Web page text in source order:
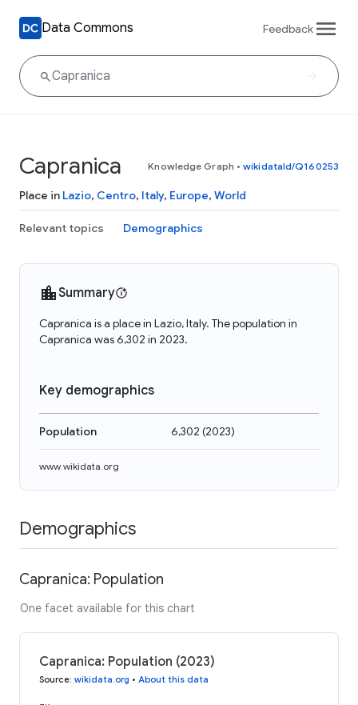
Data Commons Feedback
Capranica Knowledge Graph • wikidataId/Q160253
Place in Lazio, Centro, Italy, Europe, World
Relevant topics Demographics
Summary
Capranica is a place in Lazio, Italy. The population in
Capranica was 6,302 in 2023.
Key demographics
Population 6,302 (2023)
www.wikidata.org
Demographics
Capranica: Population
One facet available for this chart
Capranica: Population (2023)
Source: wikidata.org • About this data